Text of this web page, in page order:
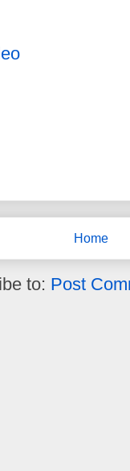
Home
to: Post